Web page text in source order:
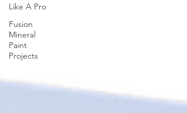
Like A Pro
Fusion
Mineral
Paint
Projects